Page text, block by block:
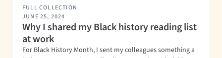
FULL COLLECTION
JUNE 25, 2024
Why I shared my Black history reading list
at work
For Black History Month, I sent my colleagues something a